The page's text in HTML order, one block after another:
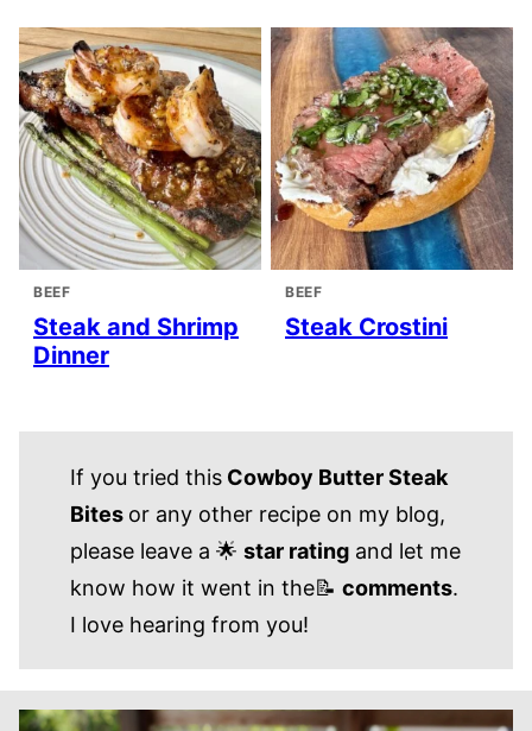
BEEF
Steak and Shrimp
Dinner
BEEF
Steak Crostini
If you tried thisCowboy Butter Steak
Bites or any other recipe on my blog,
please leave a 🌟 star ratingand let me
know how it went in the📝 comments.
I love hearing from you!